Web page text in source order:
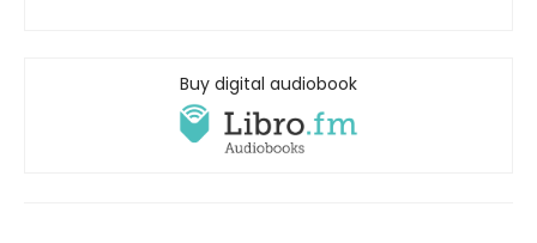
Buy digital audiobook